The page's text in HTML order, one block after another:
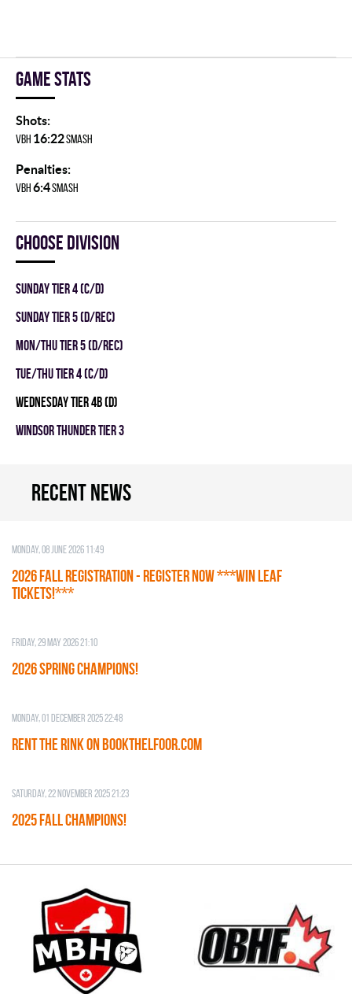
Game stats
Shots:
VBH 16:22SMASH
Penalties:
VBH6:4SMASH
Choose division
SUNDAY TIER 4 (C/D)
SUNDAY TIER 5 (D/REC)
MON/THU TIER 5 (D/REC)
TUE/THU TIER 4 (C/D)
WEDNESDAY TIER 4B (D)
WINDSOR THUNDER TIER 3
Recent news
Monday, 08 June 2026 11:49
2026 Fall Registration - REGISTER NOW ***WIN LEAF
TICKETS!***
Friday, 29 May 2026 21:10
2026 SPRING CHAMPIONS!
Monday, 01 December 2025 22:48
RENT THE RINK on BOOKTHELFOOR.COM
Saturday, 22 November 2025 21:23
2025 FALL CHAMPIONS!